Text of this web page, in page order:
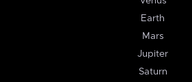
Earth
Mars
Jupiter
Saturn